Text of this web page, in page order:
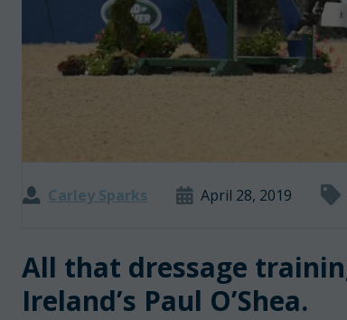
Carley Sparks April 28, 2019
All that dressage
Ireland’s Paul O’Shea.